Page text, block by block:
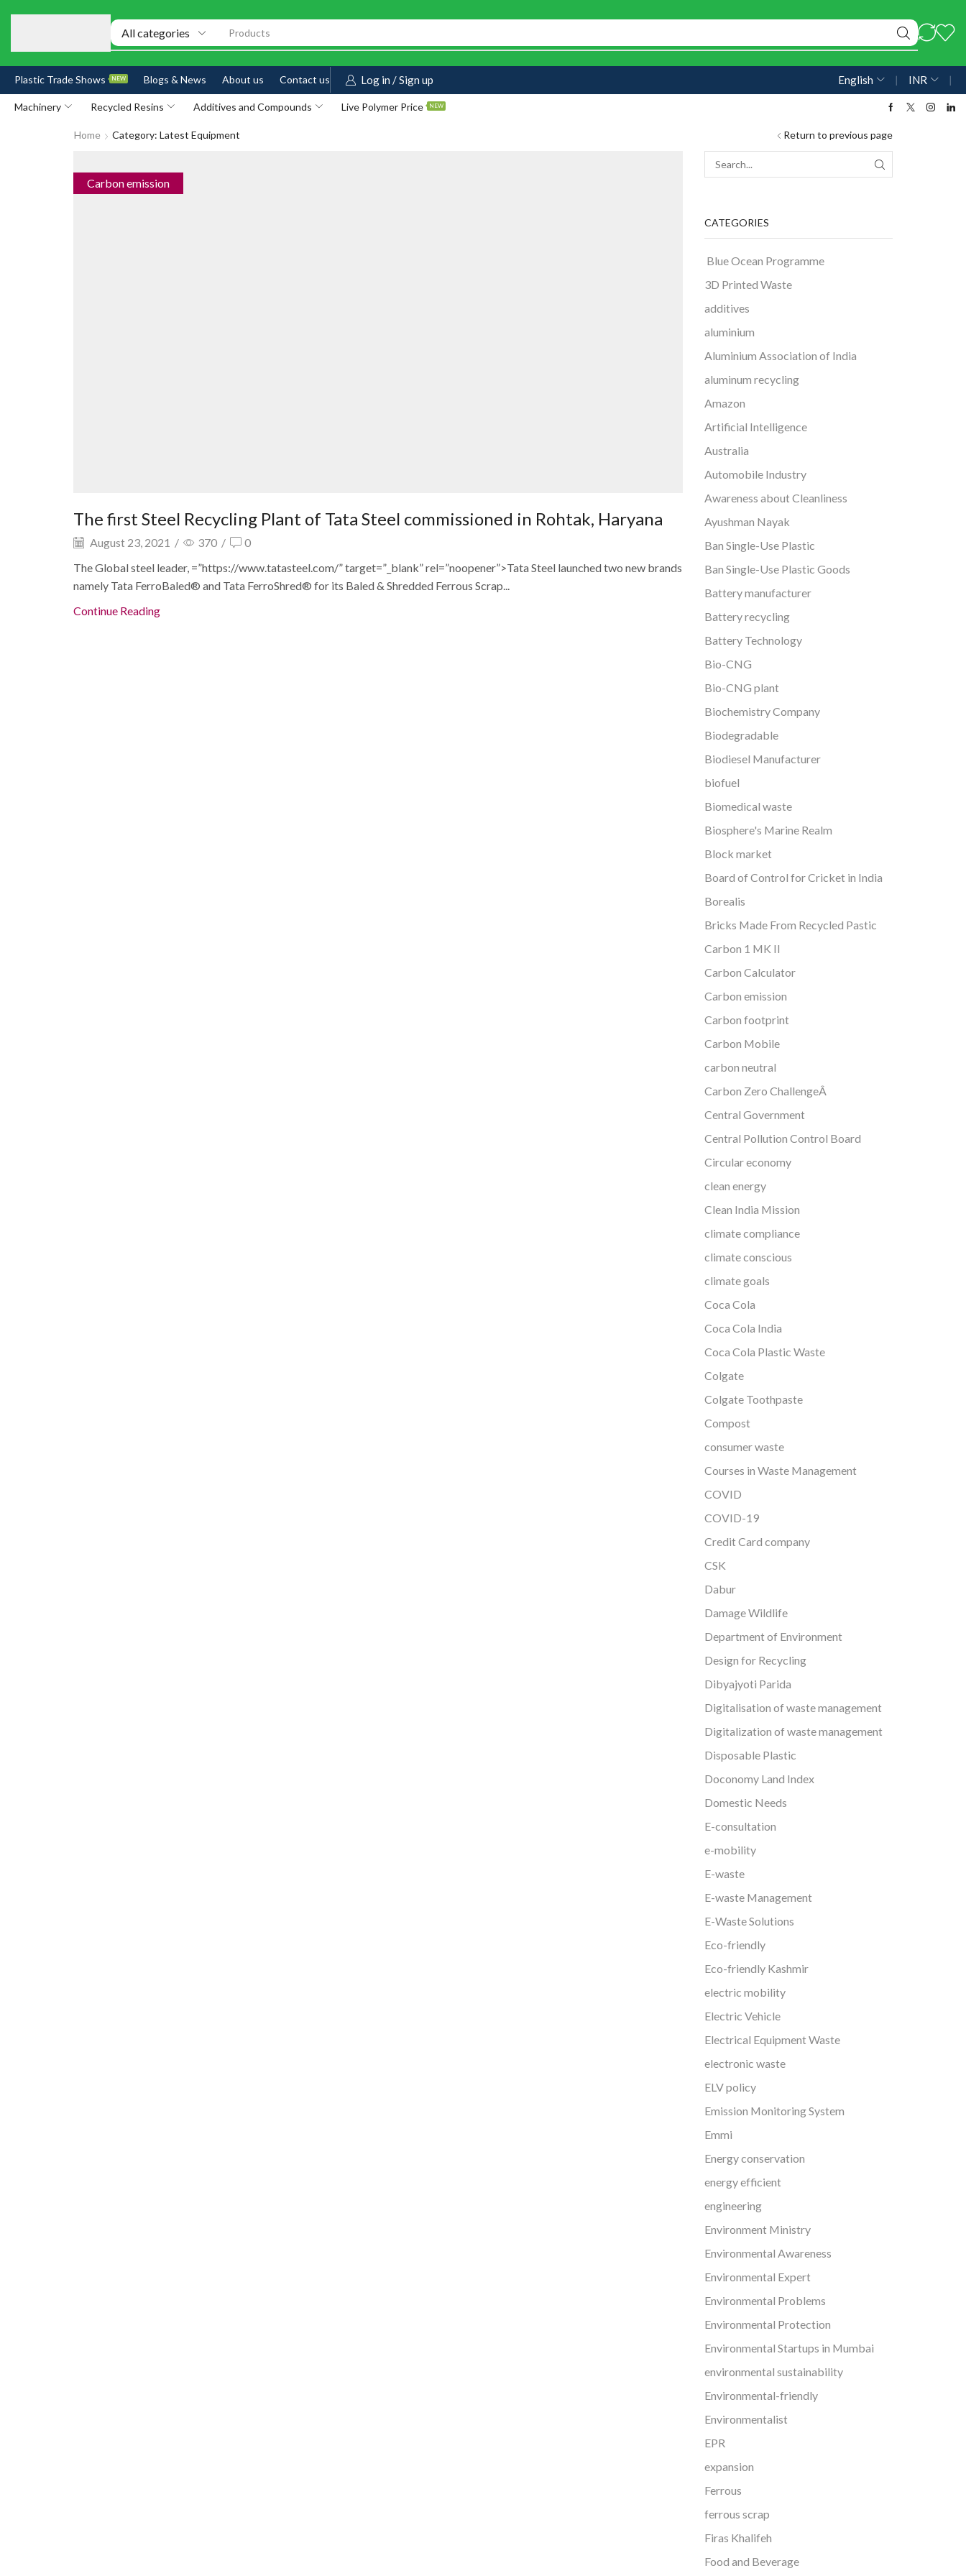
Products
Plastic Trade Shows NEW Blogs & News About us Contact us Log in / Sign up English ❘ INR ❘
Machinery Recycled Resins Additives and Compounds Live Polymer Price NEW
Return to previous page
Home Category: Latest Equipment
Carbon emission
The first Steel Recycling Plant of Tata Steel commissioned in Rohtak, Haryana
August 23, 2021 / 370 /
0
The Global steel leader, =”https://www.tatasteel.com/” target=”_blank” rel=”noopener”>Tata Steel launched two new brands
namely Tata FerroBaled® and Tata FerroShred® for its Baled & Shredded Ferrous Scrap...
Continue Reading
CATEGORIES
Blue Ocean Programme
3D Printed Waste
additives
aluminium
Aluminium Association of India
aluminum recycling
Amazon
Artificial Intelligence
Australia
Automobile Industry
Awareness about Cleanliness
Ayushman Nayak
Ban Single-Use Plastic
Ban Single-Use Plastic Goods
Battery manufacturer
Battery recycling
Battery Technology
Bio-CNG
Bio-CNG plant
Biochemistry Company
Biodegradable
Biodiesel Manufacturer
biofuel
Biomedical waste
Biosphere's Marine Realm
Block market
Board of Control for Cricket in India
Borealis
Bricks Made From Recycled Pastic
Carbon 1 MK II
Carbon Calculator
Carbon emission
Carbon footprint
Carbon Mobile
carbon neutral
Carbon Zero ChallengeÂ
Central Government
Central Pollution Control Board
Circular economy
clean energy
Clean India Mission
climate compliance
climate conscious
climate goals
Coca Cola
Coca Cola India
Coca Cola Plastic Waste
Colgate
Colgate Toothpaste
Compost
consumer waste
Courses in Waste Management
COVID
COVID-19
Credit Card company
CSK
Dabur
Damage Wildlife
Department of Environment
Design for Recycling
Dibyajyoti Parida
Digitalisation of waste management
Digitalization of waste management
Disposable Plastic
Doconomy Land Index
Domestic Needs
E-consultation
e-mobility
E-waste
E-waste Management
E-Waste Solutions
Eco-friendly
Eco-friendly Kashmir
electric mobility
Electric Vehicle
Electrical Equipment Waste
electronic waste
ELV policy
Emission Monitoring System
Emmi
Energy conservation
energy efficient
engineering
Environment Ministry
Environmental Awareness
Environmental Expert
Environmental Problems
Environmental Protection
Environmental Startups in Mumbai
environmental sustainability
Environmental-friendly
Environmentalist
EPR
expansion
Ferrous
ferrous scrap
Firas Khalifeh
Food and Beverage